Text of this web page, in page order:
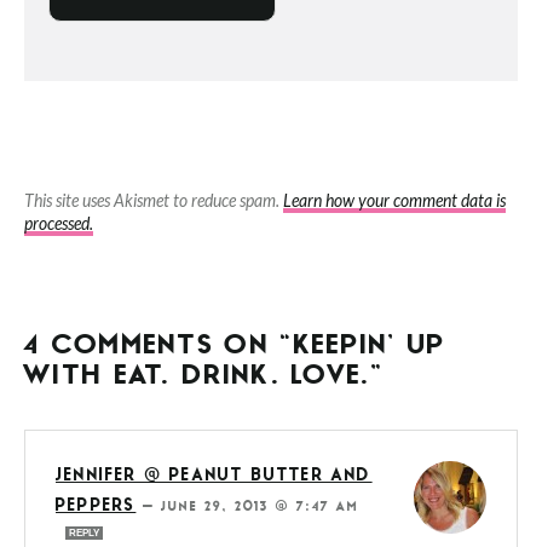
This site uses Akismet to reduce spam. Learn how your comment data is
processed.
4 COMMENTS ON “KEEPIN’ UP
WITH EAT. DRINK. LOVE.”
JENNIFER @ PEANUT BUTTER AND
PEPPERS
—JUNE 29, 2013 @ 7:47 AM
REPLY